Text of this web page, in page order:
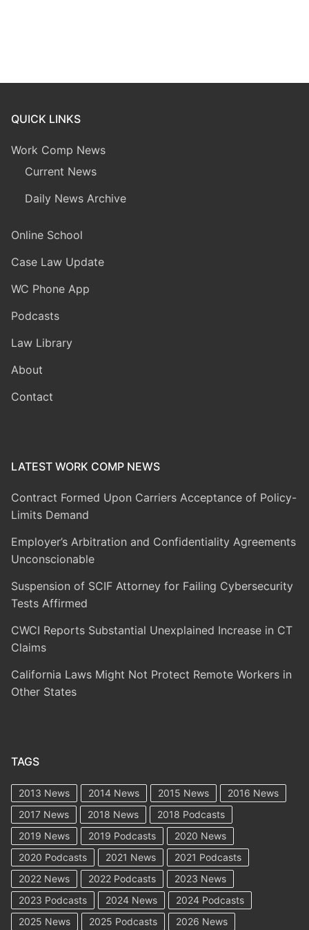
QUICK LINKS
Work Comp News
Current News
Daily News Archive
Online School
Case Law Update
WC Phone App
Podcasts
Law Library
About
Contact
LATEST WORK COMP NEWS
Contract Formed Upon Carriers Acceptance of Policy-
Limits Demand
Employer’s Arbitration and Confidentiality Agreements
Unconscionable
Suspension of SCIF Attorney for Failing Cybersecurity
Tests Affirmed
CWCI Reports Substantial Unexplained Increase in CT
Claims
California Laws Might Not Protect Remote Workers in
Other States
TAGS
2013 News 2014 News 2015 News
2016 News
2017 News
2018 News
2018 Podcasts
2019 News
2019 Podcasts
2020 News
2020 Podcasts
2021 News
2021 Podcasts
2022 News
2022 Podcasts
2023 News
2023 Podcasts
2024 News
2024 Podcasts
2025 News
2025 Podcasts 2026 News